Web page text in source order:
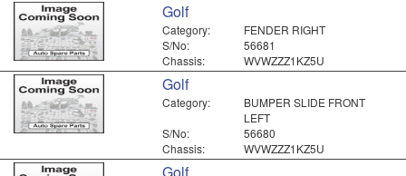
Golf
Category:
FENDER RIGHT
S/No:
56681
Chassis:
WVWZZZ1KZ5U
Golf
Category:
BUMPER SLIDE FRONT
LEFT
S/No:
56680
Chassis:
WVWZZZ1KZ5U